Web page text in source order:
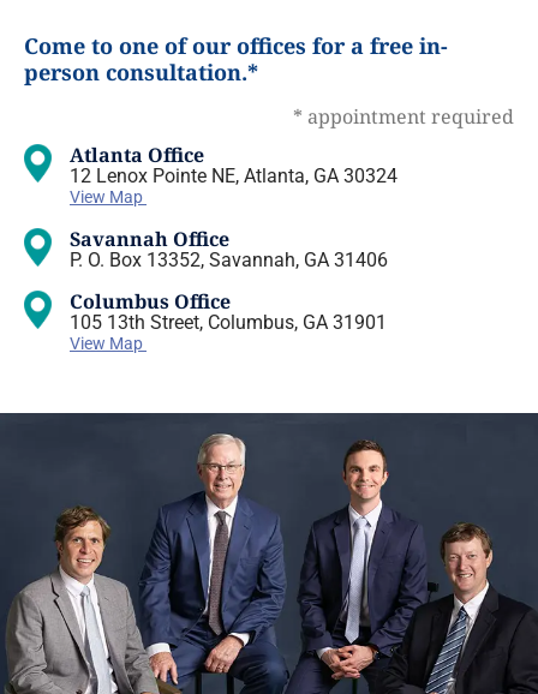
Come to one of our offices for a free in-
person consultation.*
* appointment required
Atlanta Office
12 Lenox Pointe NE, Atlanta, GA 30324
View Map
Savannah Office
P. O. Box 13352, Savannah, GA 31406
Columbus Office
105 13th Street, Columbus, GA 31901
View Map